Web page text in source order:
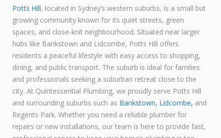
Potts Hill, located in Sydney’s western suburbs, is a small but
growing community known for its quiet streets, green
spaces, and close-knit neighbourhood. Situated near larger
hubs like Bankstown and Lidcombe, Potts Hill offers
residents a peaceful lifestyle with easy access to shopping,
dining, and public transport. The suburb is ideal for families
and professionals seeking a suburban retreat close to the
city. At Quintessential Plumbing, we proudly serve Potts Hill
and surrounding suburbs such as Bankstown, Lidcombe, and
Regents Park. Whether you need a reliable plumber for
repairs or new installations, our team is here to provide fast,